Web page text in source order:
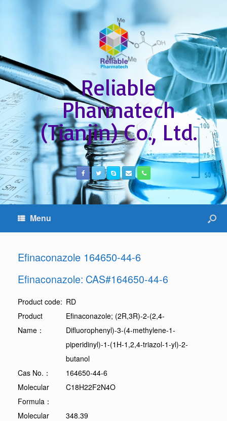
Reliable
Pharmatech
(Tianjin) Co., Ltd.
Menu
Efinaconazole 164650-44-6
Efinaconazole: CAS#164650-44-6
Product code: RD
Product
Name：
Efinaconazole; (2R,3R)-2-(2,4-
Difluorophenyl)-3-(4-methylene-1-
piperidinyl)-1-(1H-1,2,4-triazol-1-yl)-2-
butanol
Cas No.：
164650-44-6
Molecular
Formula：
C18H22F2N4O
Molecular
348.39